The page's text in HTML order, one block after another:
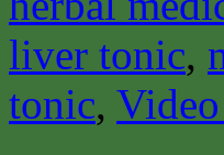
liver tonic,
tonic,